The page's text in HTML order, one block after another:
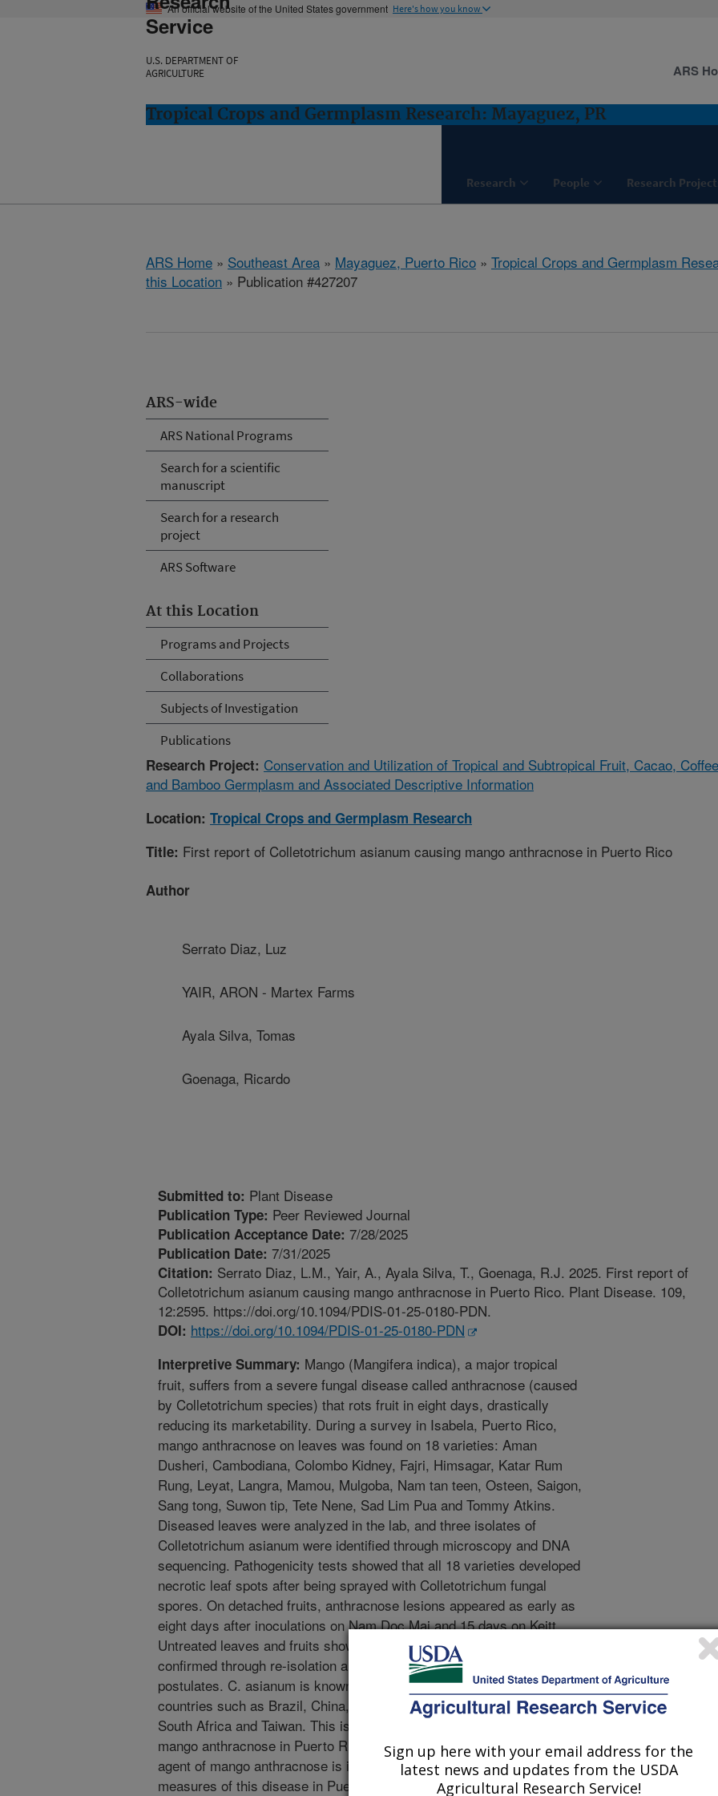
An official website of the United States government Here's how you know
Service
U.S. DEPARTMENT OF
AGRICULTURE
Tropical Crops and Germplasm Research: Mayaguez, PR
Research People Research
ARS
ARS Home » Southeast Area » Mayaguez, Puerto Rico » Tropical Crops and Germplasm
this Location » Publication #427207
ARS-wide
ARS National Programs
Search for a scientific
manuscript
Search for a research
project
ARS Software
At this Location
Programs and Projects
Collaborations
Subjects of Investigation
Publications
Research Project: Conservation and Utilization of Tropical and Subtropical Fruit, Cacao,
and Bamboo Germplasm and Associated Descriptive Information
Location: Tropical Crops and Germplasm Research
Title: First report of Colletotrichum asianum causing mango anthracnose in Puerto Rico
Author
Serrato Diaz, Luz
YAIR, ARON - Martex Farms
Ayala Silva, Tomas
Goenaga, Ricardo
Submitted to: Plant Disease
Publication Type: Peer Reviewed Journal
Publication Acceptance Date: 7/28/2025
Publication Date: 7/31/2025
Citation: Serrato Diaz, L.M., Yair, A., Ayala Silva, T., Goenaga, R.J. 2025. First report of
Colletotrichum asianum causing mango anthracnose in Puerto Rico. Plant Disease. 109,
12:2595. https://doi.org/10.1094/PDIS-01-25-0180-PDN.
DOI: https://doi.org/10.1094/PDIS-01-25-0180-PDN
Interpretive Summary: Mango (Mangifera indica), a major tropical
fruit, suffers from a severe fungal disease called anthracnose (caused
by Colletotrichum species) that rots fruit in eight days, drastically
reducing its marketability. During a survey in Isabela, Puerto Rico,
mango anthracnose on leaves was found on 18 varieties: Aman
Dusheri, Cambodiana, Colombo Kidney, Fajri, Himsagar, Katar Rum
Rung, Leyat, Langra, Mamou, Mulgoba, Nam tan teen, Osteen, Saigon,
Sang tong, Suwon tip, Tete Nene, Sad Lim Pua and Tommy Atkins.
Diseased leaves were analyzed in the lab, and three isolates of
Colletotrichum asianum were identified through microscopy and DNA
sequencing. Pathogenicity tests showed that all 18 varieties developed
necrotic leaf spots after being sprayed with Colletotrichum fungal
spores. On detached fruits, anthracnose lesions appeared as early as
eight days after inoculations on Nam Doc Mai and 15 days on Keitt.
Untreated leaves and fruits showed no symptoms. The fungus was
confirmed through re-isolation and genetic testing, fulfilling Koch's
postulates. C. asianum is known to cause mango anthracnose in other
countries such as Brazil, China, Indonesia, Mexico, the Philippines,
South Africa and Taiwan. This is the first report of C. asianum causing
mango anthracnose in Puerto Rico. Identifying C. asianum as a causal
agent of mango anthracnose is important to establish adequate control
measures of this disease in Puerto Rico.
Sign up here with your email address for the
latest news and updates from the USDA
Agricultural Research Service!